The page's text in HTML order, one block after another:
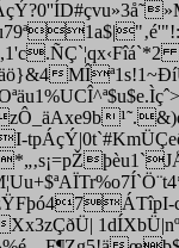
1dÍXbÜ|nºk